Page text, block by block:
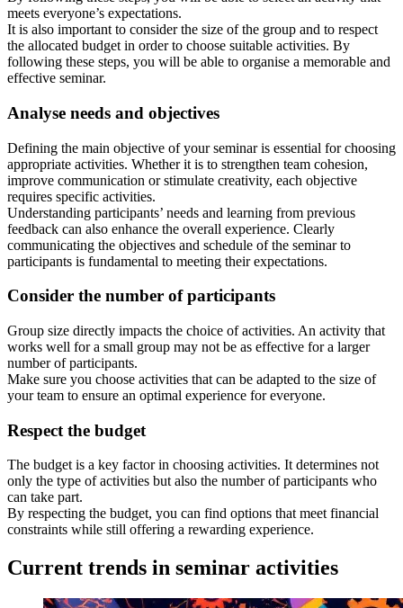
meets everyone’s expectations.
It is also important to consider the size of the group and to respect
the allocated budget in order to choose suitable activities. By
following these steps, you will be able to organise a memorable and
effective seminar.
Analyse needs and objectives
Defining the main objective of your seminar is essential for choosing
appropriate activities. Whether it is to strengthen team cohesion,
improve communication or stimulate creativity, each objective
requires specific activities.
Understanding participants’ needs and learning from previous
feedback can also enhance the overall experience. Clearly
communicating the objectives and schedule of the seminar to
participants is fundamental to meeting their expectations.
Consider the number of participants
Group size directly impacts the choice of activities. An activity that
works well for a small group may not be as effective for a larger
number of participants.
Make sure you choose activities that can be adapted to the size of
your team to ensure an optimal experience for everyone.
Respect the budget
The budget is a key factor in choosing activities. It determines not
only the type of activities but also the number of participants who
can take part.
By respecting the budget, you can find options that meet financial
constraints while still offering a rewarding experience.
Current trends in seminar activities